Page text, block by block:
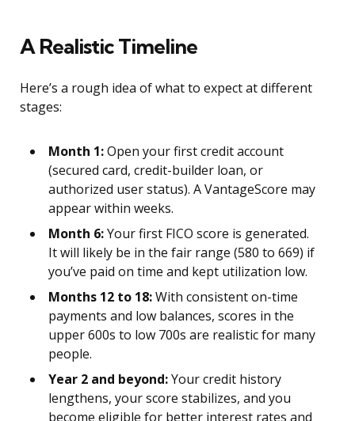
A Realistic Timeline
Here’s a rough idea of what to expect at different
stages:
Month 1:Open your first credit account
(secured card, credit-builder loan, or
authorized user status). A VantageScore may
appear within weeks.
Month 6:Your first FICO score is generated.
It will likely be in the fair range (580 to 669) if
you’ve paid on time and kept utilization low.
Months 12 to 18:With consistent on-time
payments and low balances, scores in the
upper 600s to low 700s are realistic for many
people.
Year 2 and beyond:Your credit history
lengthens, your score stabilizes, and you
become eligible for better interest rates and